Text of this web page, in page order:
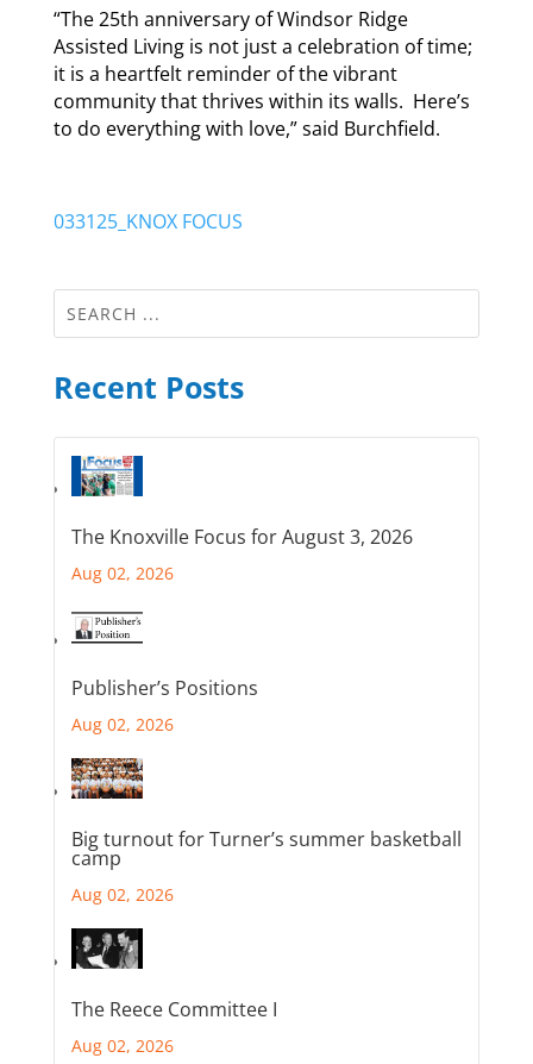
“The 25th anniversary of Windsor Ridge
Assisted Living is not just a celebration of time;
it is a heartfelt reminder of the vibrant
community that thrives within its walls. Here’s
to do everything with love,” said Burchfield.
033125_KNOX FOCUS
Recent Posts
The Knoxville Focus for August 3, 2026
Aug 02, 2026
Publisher’s Positions
Aug 02, 2026
Big turnout for Turner’s summer basketball
camp
Aug 02, 2026
The Reece Committee I
Aug 02, 2026